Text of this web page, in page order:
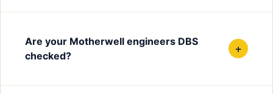
Are your Motherwell engineers DBS
checked?
+